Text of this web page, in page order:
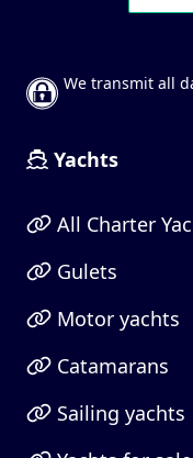
We transmit all
Yachts
All Charter
Gulets
Motor yachts
Catamarans
Sailing yachts